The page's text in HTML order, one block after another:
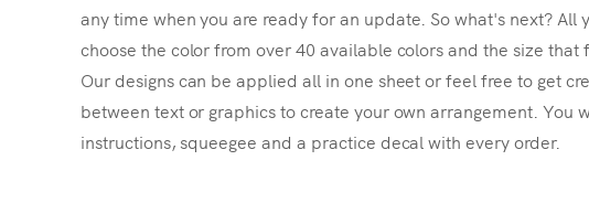
any time when you are ready for an update. So what's next? All
choose the color from over 40 available colors and the size that
Our designs can be applied all in one sheet or feel free to get
between text or graphics to create your own arrangement. You
instructions, squeegee and a practice decal with every order.